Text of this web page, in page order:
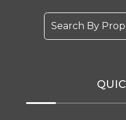
Search By